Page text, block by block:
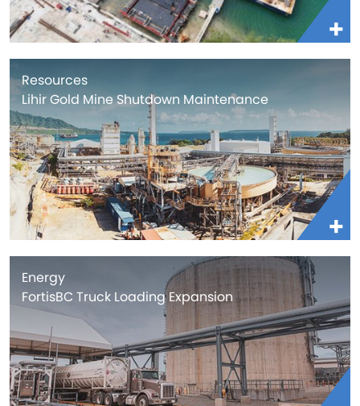
Resources
Lihir Gold Mine Shutdown Maintenance
Energy
FortisBC Truck Loading Expansion